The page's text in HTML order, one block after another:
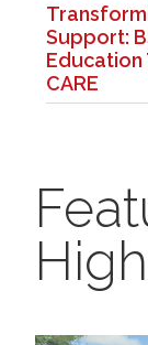
Support:
Education
CARE